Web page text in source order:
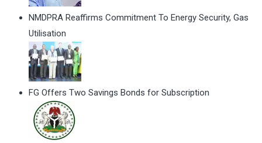
NMDPRA Reaffirms Commitment To Energy Security, Gas
Utilisation
FG Offers Two Savings Bonds for Subscription